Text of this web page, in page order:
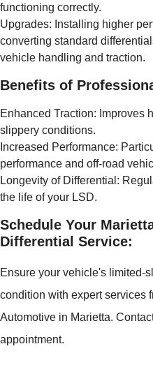
functioning correctly.
Upgrades: Installing higher
converting standard
vehicle handling and traction.
Benefits of
Enhanced Traction: Improves
slippery conditions.
Increased Performance:
performance and off-road
Longevity of Differential:
the life of your LSD.
Schedule Your
Differential Service:
Ensure your vehicle's limited-
condition with expert services
Automotive in Marietta.
appointment.